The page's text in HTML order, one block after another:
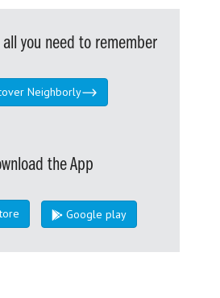
you need to remember
Neighborly
the App
Google play